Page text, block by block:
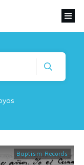
Baptism Records